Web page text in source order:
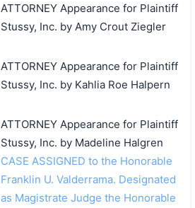
ATTORNEY Appearance for Plaintiff
Stussy, Inc. by Amy Crout Ziegler
ATTORNEY Appearance for Plaintiff
Stussy, Inc. by Kahlia Roe Halpern
ATTORNEY Appearance for Plaintiff
Stussy, Inc. by Madeline Halgren
CASE ASSIGNED to the Honorable
Franklin U. Valderrama. Designated
as Magistrate Judge the Honorable